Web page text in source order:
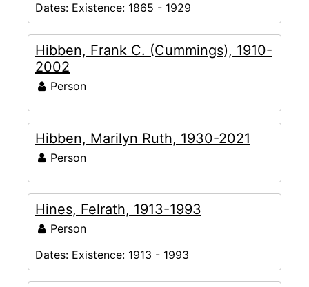
Dates: Existence: 1865 - 1929
Hibben, Frank C. (Cummings), 1910-
2002
Person
Hibben, Marilyn Ruth, 1930-2021
Person
Hines, Felrath, 1913-1993
Person
Dates: Existence: 1913 - 1993